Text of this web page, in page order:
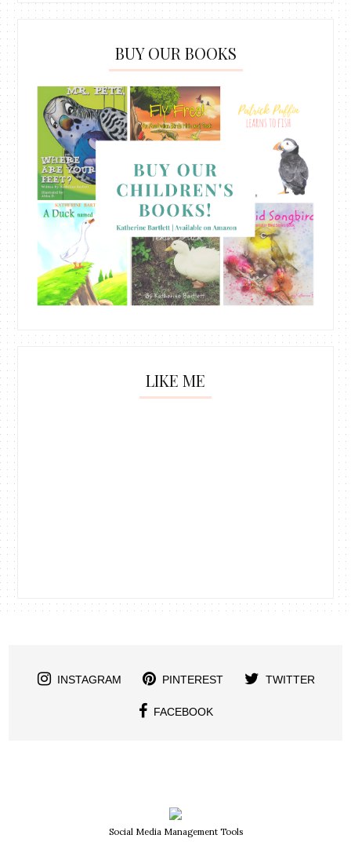
BUY OUR BOOKS
LIKE ME
INSTAGRAM PINTEREST TWITTER
FACEBOOK
Social Media Management Tools